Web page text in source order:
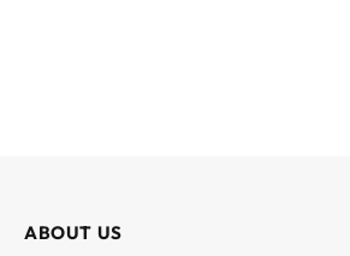
ABOUT US